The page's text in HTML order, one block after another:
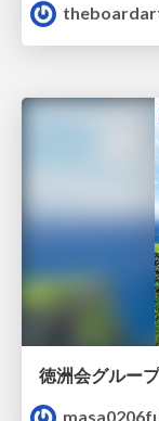
徳洲会グルー